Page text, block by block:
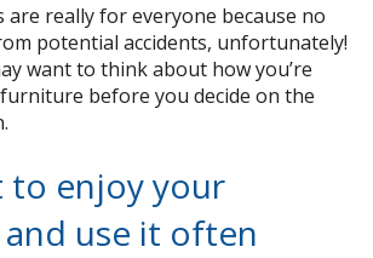
are really for everyone because no
potential accidents, unfortunately!
want to think about how you’re
before you decide on the
to enjoy your
use it often